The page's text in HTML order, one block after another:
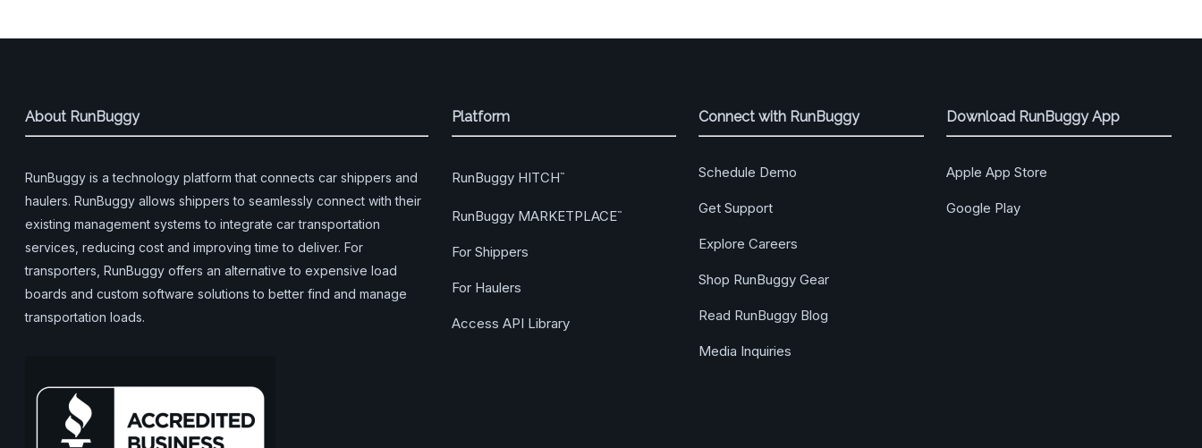
About RunBuggy
RunBuggy is a technology platform that connects car shippers and
haulers. RunBuggy allows shippers to seamlessly connect with their
existing management systems to integrate car transportation
services, reducing cost and improving time to deliver. For
transporters, RunBuggy offers an alternative to expensive load
boards and custom software solutions to better find and manage
transportation loads.
Platform
RunBuggy HITCH™
RunBuggy MARKETPLACE™
For Shippers
For Haulers
Access API Library
Connect with RunBuggy
Schedule Demo
Get Support
Explore Careers
Shop RunBuggy Gear
Read RunBuggy Blog
Media Inquiries
Download RunBuggy App
Apple App Store
Google Play